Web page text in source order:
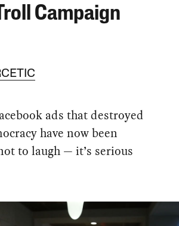
Campaign
ads that destroyed
have now been
to laugh — it’s serious